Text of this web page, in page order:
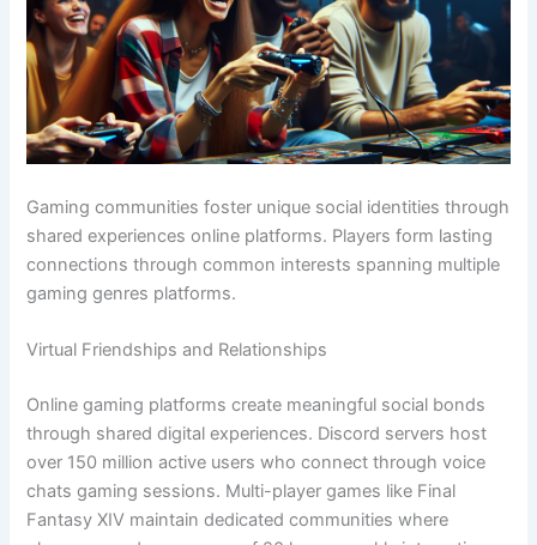
Gaming communities foster unique social identities through
shared experiences online platforms. Players form lasting
connections through common interests spanning multiple
gaming genres platforms.
Virtual Friendships and Relationships
Online gaming platforms create meaningful social bonds
through shared digital experiences. Discord servers host
over 150 million active users who connect through voice
chats gaming sessions. Multi-player games like Final
Fantasy XIV maintain dedicated communities where